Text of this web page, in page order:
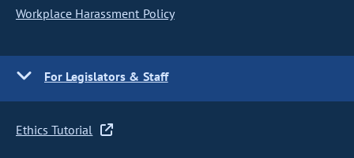
Workplace Harassment Policy
For Legislators & Staff
Ethics Tutorial